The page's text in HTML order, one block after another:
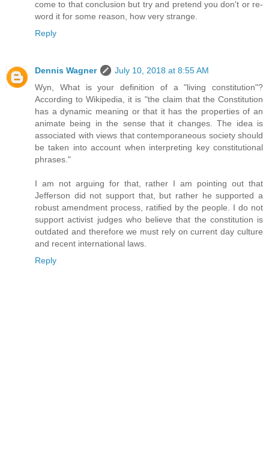
come to that conclusion but try and pretend you don't or re-
word it for some reason, how very strange.
Reply
Dennis Wagner
July 10, 2018 at 8:55 AM
Wyn, What is your definition of a "living constitution"?
According to Wikipedia, it is "the claim that the Constitution
has a dynamic meaning or that it has the properties of an
animate being in the sense that it changes. The idea is
associated with views that contemporaneous society should
be taken into account when interpreting key constitutional
phrases."
I am not arguing for that, rather I am pointing out that
Jefferson did not support that, but rather he supported a
robust amendment process, ratified by the people. I do not
support activist judges who believe that the constitution is
outdated and therefore we must rely on current day culture
and recent international laws.
Reply